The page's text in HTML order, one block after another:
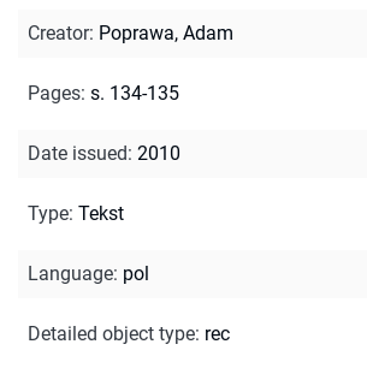
Creator: Poprawa, Adam
Pages: s. 134-135
Date issued: 2010
Type: Tekst
Language: pol
Detailed object type: rec